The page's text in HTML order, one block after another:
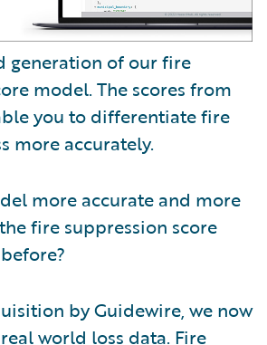
generation of our fire
model. The scores from
you to differentiate fire
more accurately.
more accurate and more
fire suppression score
by Guidewire, we now
world loss data. Fire